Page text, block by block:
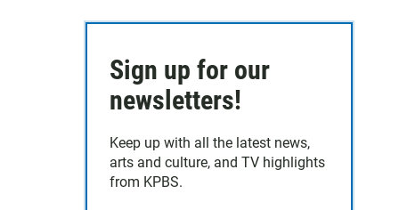
Sign up for our
newsletters!
Keep up with all the latest news,
arts and culture, and TV highlights
from KPBS.